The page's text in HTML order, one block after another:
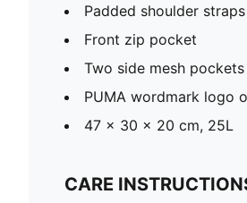
Padded shoulder straps
Front zip pocket
Two side mesh pockets
PUMA wordmark logo
47 x 30 x 20 cm, 25L
CARE